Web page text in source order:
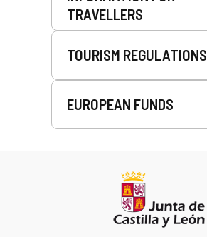
TRAVELLERS
TOURISM REGULATIONS
EUROPEAN FUNDS